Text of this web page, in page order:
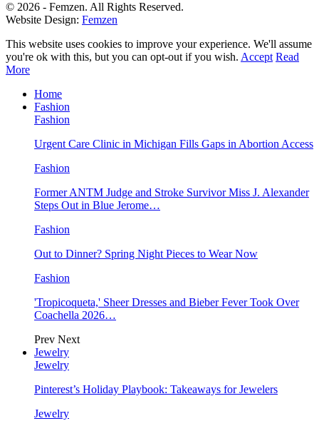
© 2026 - Femzen. All Rights Reserved.
Website Design: Femzen
This website uses cookies to improve your experience. We'll assume
you're ok with this, but you can opt-out if you wish. Accept Read
More
Home
Fashion
Fashion
Urgent Care Clinic in Michigan Fills Gaps in Abortion Access
Fashion
Former ANTM Judge and Stroke Survivor Miss J. Alexander
Steps Out in Blue Jerome…
Fashion
Out to Dinner? Spring Night Pieces to Wear Now
Fashion
'Tropicoqueta,' Sheer Dresses and Bieber Fever Took Over
Coachella 2026…
Prev Next
Jewelry
Jewelry
Pinterest’s Holiday Playbook: Takeaways for Jewelers
Jewelry